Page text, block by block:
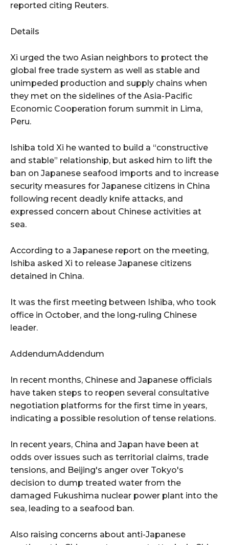
reported citing Reuters.
Details
Xi urged the two Asian neighbors to protect the
global free trade system as well as stable and
unimpeded production and supply chains when
they met on the sidelines of the Asia-Pacific
Economic Cooperation forum summit in Lima,
Peru.
Ishiba told Xi he wanted to build a “constructive
and stable” relationship, but asked him to lift the
ban on Japanese seafood imports and to increase
security measures for Japanese citizens in China
following recent deadly knife attacks, and
expressed concern about Chinese activities at
sea.
According to a Japanese report on the meeting,
Ishiba asked Xi to release Japanese citizens
detained in China.
It was the first meeting between Ishiba, who took
office in October, and the long-ruling Chinese
leader.
AddendumAddendum
In recent months, Chinese and Japanese officials
have taken steps to reopen several consultative
negotiation platforms for the first time in years,
indicating a possible resolution of tense relations.
In recent years, China and Japan have been at
odds over issues such as territorial claims, trade
tensions, and Beijing's anger over Tokyo's
decision to dump treated water from the
damaged Fukushima nuclear power plant into the
sea, leading to a seafood ban.
Also raising concerns about anti-Japanese